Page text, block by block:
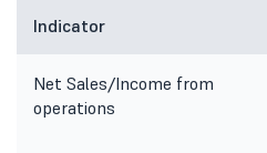
Indicator
Net Sales/Income from
operations